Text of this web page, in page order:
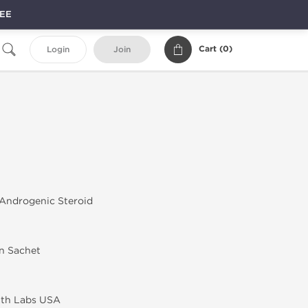
Login Join Cart (0)
Steroid
Sachet
Labs USA